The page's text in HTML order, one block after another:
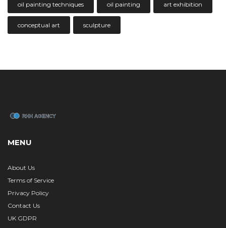
oil painting techniques oil painting art exhibition
conceptual art sculpture
MENU
About Us
Terms of Service
Privacy Policy
Contact Us
UK GDPR